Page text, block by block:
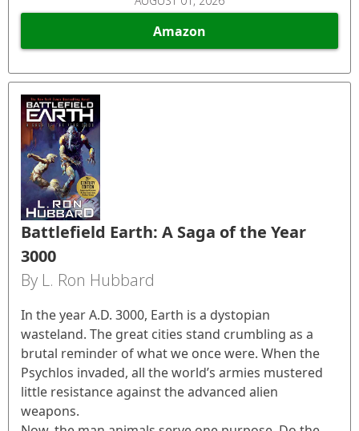
Amazon
Battlefield Earth: A Saga of the Year
3000
By L. Ron Hubbard
In the year A.D. 3000, Earth is a dystopian
wasteland. The great cities stand crumbling as a
brutal reminder of what we once were. When the
Psychlos invaded, all the world’s armies mustered
little resistance against the advanced alien
weapons.